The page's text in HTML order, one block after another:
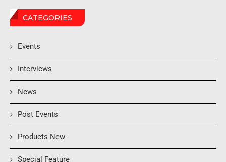
CATEGORIES
Events
Interviews
News
Post Events
Products New
Special Feature